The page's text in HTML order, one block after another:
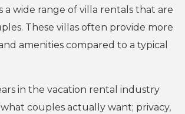
a wide range of villa rentals that are
These villas often provide more
amenities compared to a typical
in the vacation rental industry
couples actually want; privacy,